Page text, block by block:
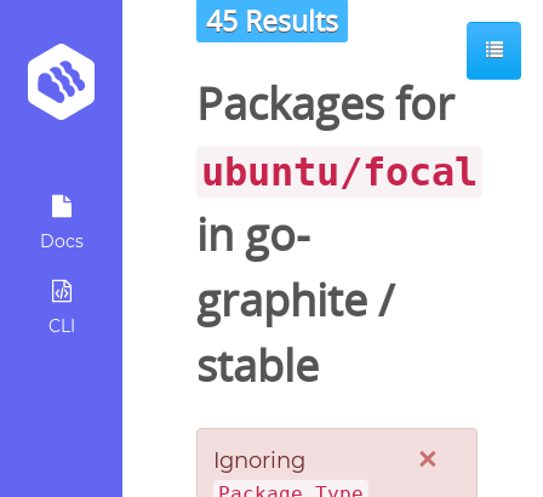
Docs
CLI
45 Results
Packages for
ubuntu/focal
in go-
graphite/
stable
×
Ignoring